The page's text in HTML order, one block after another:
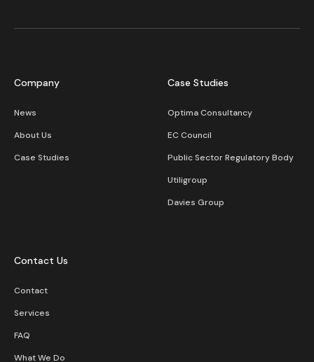
Company
News
About Us
Case Studies
Case Studies
Optima Consultancy
EC Council
Public Sector Regulatory Body
Utiligroup
Davies Group
Contact Us
Contact
Services
FAQ
What We Do